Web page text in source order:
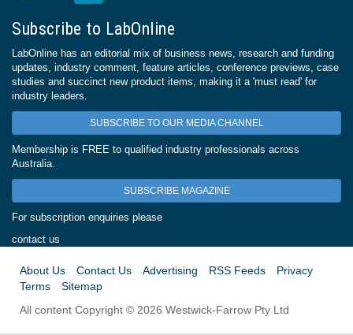
Subscribe to LabOnline
LabOnline has an editorial mix of business news, research and funding
updates, industry comment, feature articles, conference previews, case
studies and succinct new product items, making it a 'must read' for
industry leaders.
SUBSCRIBE TO OUR MEDIA CHANNEL
Membership is FREE to qualified industry professionals across
Australia.
SUBSCRIBE MAGAZINE
For subscription enquiries please
contact us
About Us Contact Us Advertising RSS Feeds
Privacy
Terms
Sitemap
All content Copyright © 2026 Westwick-Farrow Pty Ltd